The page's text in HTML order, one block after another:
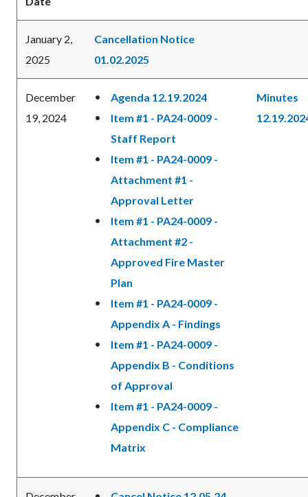
January 2,
2025
Cancellation Notice
01.02.2025
December
19, 2024
Agenda 12.19.2024
Item #1 - PA24-0009 -
Staff Report
Item #1 - PA24-0009 -
Attachment #1 -
Approval Letter
Item #1 - PA24-0009 -
Attachment #2 -
Approved Fire Master
Plan
Item #1 - PA24-0009 -
Appendix A - Findings
Item #1 - PA24-0009 -
Appendix B - Conditions
of Approval
Item #1 - PA24-0009 -
Appendix C - Compliance
Matrix
Minutes